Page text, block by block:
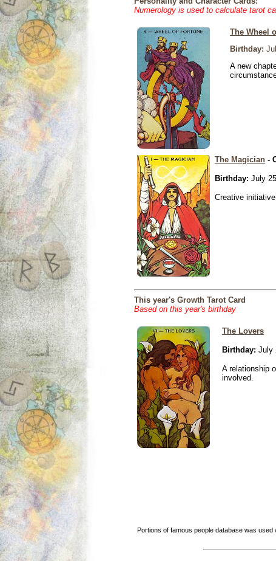
Numerology is used to calculate tarot
The Wheel
Birthday:
A new
The Magician -
Birthday: July
Creative
This year's Growth Tarot Card
Based on this year's birthday
The Lovers
Birthday: July
A relationship
involved.
Portions of famous people database was used